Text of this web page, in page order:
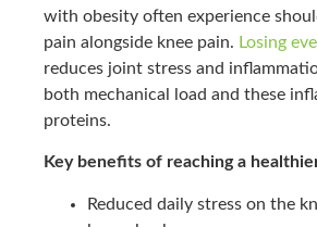
with obesity often experience
pain alongside knee pain. Losing
reduces joint stress and
both mechanical load and these
proteins.
Key benefits of reaching a
Reduced daily stress on the